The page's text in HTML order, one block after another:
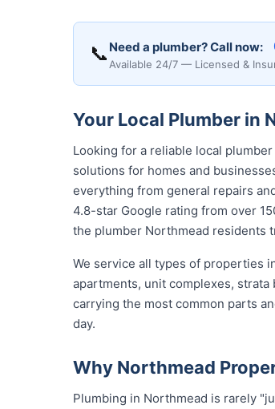
📞 Need a plumber? Call now:
Available 24/7 — Licensed &
Your Local Plumber in
Looking for a reliable local
solutions for homes and
everything from general repairs
4.8-star Google rating from over
the plumber Northmead residents
We service all types of properties
apartments, unit complexes,
carrying the most common parts
day.
Why Northmead
Plumbing in Northmead is rarely